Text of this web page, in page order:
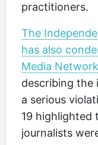
practitioners.
The
has also
Media
describing the
a serious
19 highlighted
journalists